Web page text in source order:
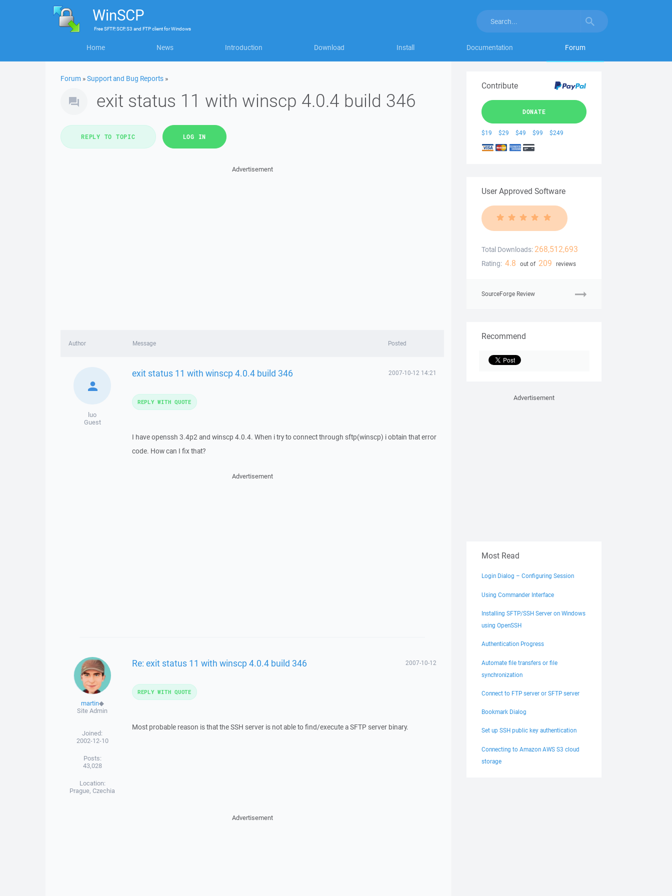
WinSCP
FreeSFTP, SCP, S3 and FTP clientforWindows
Home News Introduction Download Install Documentation Forum
Forum »Support and Bug Reports »
exit status 11 with winscp 4.0.4 build 346
REPLY TO TOPIC LOG IN
Advertisement
Author Message Posted
luo
Guest
exit status 11 with winscp 4.0.4 build 346 2007-10-12 14:21
I have openssh 3.4p2 and winscp 4.0.4. When i try to connect through sftp(winscp) i obtain that error
code. How can I fix that?
REPLY WITH QUOTE
Advertisement
martin◆
Site Admin
Joined:
2002-12-10
Posts:
43,028
Location:
Prague, Czechia
Re: exit status 11 with winscp 4.0.4 build 346 2007-10-12
Most probable reason is that the SSH server is not able to find/execute a SFTP server binary.
REPLY WITH QUOTE
Advertisement
Contribute
DONATE
$19 $29 $49 $99 $249
User Approved Software
Total Downloads: 268,512,693
Rating: 4.8 out of 209 reviews
SourceForge Review
Recommend
Advertisement
Most Read
Login Dialog – Configuring Session
Using Commander Interface
Installing SFTP/SSH Server on Windows
using OpenSSH
Authentication Progress
Automate file transfers or file
synchronization
Connect to FTP server or SFTP server
Bookmark Dialog
Set up SSH public key authentication
Connecting to Amazon AWS S3 cloud
storage